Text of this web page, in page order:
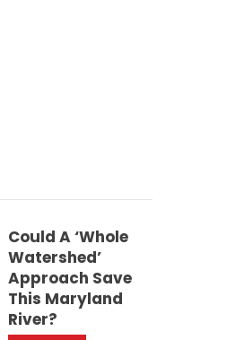
Could A ‘whole
Watershed’
Approach Save
This Maryland
River?